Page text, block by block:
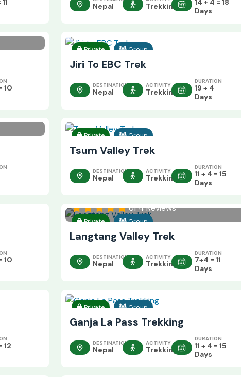
Nepal Trekking
14 + 4 = 18
Days
10
Private Group
Jiri To EBC Trek
DESTINATION
Nepal
ACTIVITY
Trekking
DURATION
19 + 4
Days
Private Group
Tsum Valley Trek
DESTINATION
Nepal
ACTIVITY
Trekking
DURATION
11 + 4 = 15
Days
10
of 4 Reviews
Private Group
Langtang Valley Trek
DESTINATION
Nepal
ACTIVITY
Trekking
DURATION
7+4 = 11
Days
12
Private Group
Ganja La Pass Trekking
DESTINATION
Nepal
ACTIVITY
Trekking
DURATION
11 + 4 = 15
Days